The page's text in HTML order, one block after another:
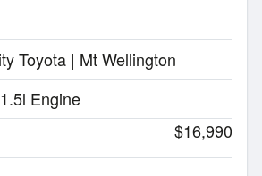
Toyota | Mt Wellington
1.5l Engine
$16,990